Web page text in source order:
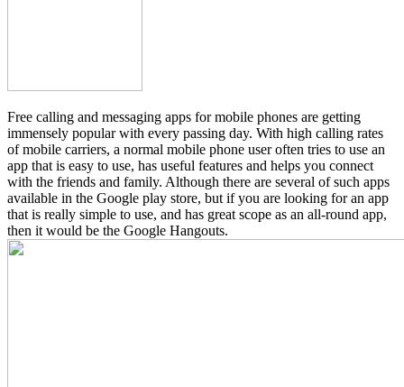
Free calling and messaging apps for mobile phones are getting
immensely popular with every passing day. With high calling rates
of mobile carriers, a normal mobile phone user often tries to use an
app that is easy to use, has useful features and helps you connect
with the friends and family. Although there are several of such apps
available in the Google play store, but if you are looking for an app
that is really simple to use, and has great scope as an all-round app,
then it would be the Google Hangouts.